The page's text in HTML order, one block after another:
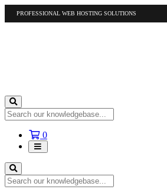
PROFESSIONAL WEB HOSTING SOLUTIONS
0Shopping
Cart